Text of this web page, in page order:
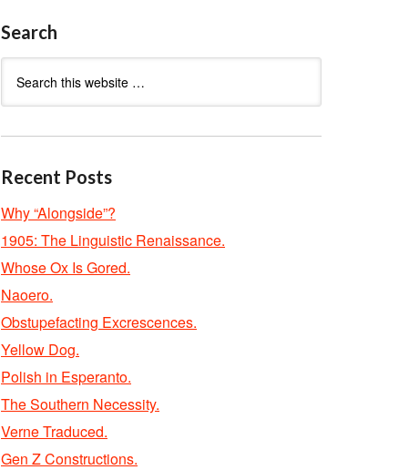
Search
Recent Posts
Why “Alongside”?
1905: The Linguistic Renaissance.
Whose Ox Is Gored.
Naoero.
Obstupefacting Excrescences.
Yellow Dog.
Polish in Esperanto.
The Southern Necessity.
Verne Traduced.
Gen Z Constructions.